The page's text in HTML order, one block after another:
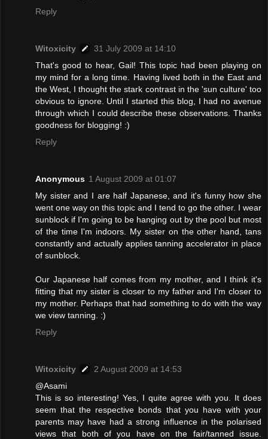
Reply
Witoxicity
31 July 2009 at 14:10
That's good to hear, Gail! This topic had been playing on
my mind for a long time. Having lived both in the East and
the West, I thought the stark contrast in the 'sun culture' too
obvious to ignore. Until I started this blog, I had no avenue
through which I could describe these observations. Thanks
goodness for blogging! :)
Reply
Anonymous 1 August 2009 at 01:07
My sister and I are half Japanese, and it's funny how she
went one way on this topic and I tend to go the other. I wear
sunblock if I'm going to be hanging out by the pool but most
of the time I'm indoors. My sister on the other hand, tans
constantly and actually applies tanning accelerator in place
of sunblock.
Our Japanese half comes from my mother, and I think it's
fitting that my sister is closer to my father and I'm closer to
my mother. Perhaps that had something to do with the way
we view tanning. :)
Reply
Witoxicity
2 August 2009 at 14:53
@Asami
This is so interesting! Yes, I quite agree with you. It does
seem that the respective bonds that you have with your
parents may have had a strong influence in the polarised
views that both of you have on the fair/tanned issue.